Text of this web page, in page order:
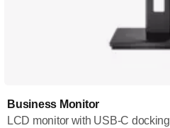
Business Monitor
LCD monitor with USB-C docking